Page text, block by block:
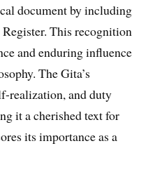
document by including
This recognition
and enduring influence
The Gita’s
realization, and duty
it a cherished text for
its importance as a